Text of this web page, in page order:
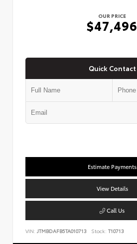
OUR PRICE
$47,496
Quick Contact
Estimate Payments
View Details
Call Us
VIN: JTMBDAFB5TA010713 Stock: T10713